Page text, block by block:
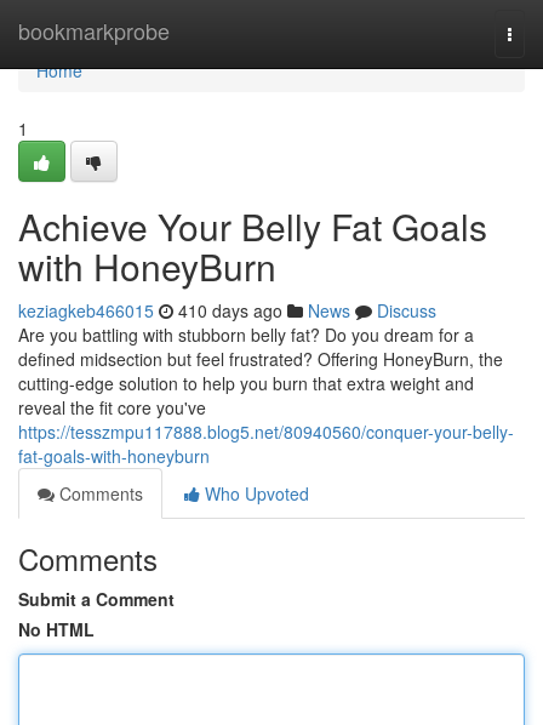
bookmarkprobe
Home
Home
1
Achieve Your Belly Fat Goals
with HoneyBurn
keziagkeb466015 410 days ago News
Discuss
Are you battling with stubborn belly fat? Do you dream for a
defined midsection but feel frustrated? Offering HoneyBurn, the
cutting-edge solution to help you burn that extra weight and
reveal the fit core you've
https://tesszmpu117888.blog5.net/80940560/conquer-your-belly-
fat-goals-with-honeyburn
Comments
Who Upvoted
Comments
Submit a Comment
No HTML